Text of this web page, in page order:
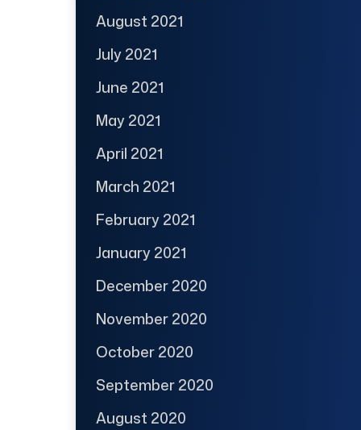
August 2021
July 2021
June 2021
May 2021
April 2021
March 2021
February 2021
January 2021
December 2020
November 2020
October 2020
September 2020
August 2020